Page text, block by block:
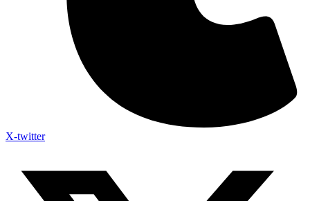
X-twitter